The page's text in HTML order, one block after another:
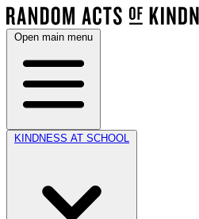
Open main menu
KINDNESS AT SCHOOL